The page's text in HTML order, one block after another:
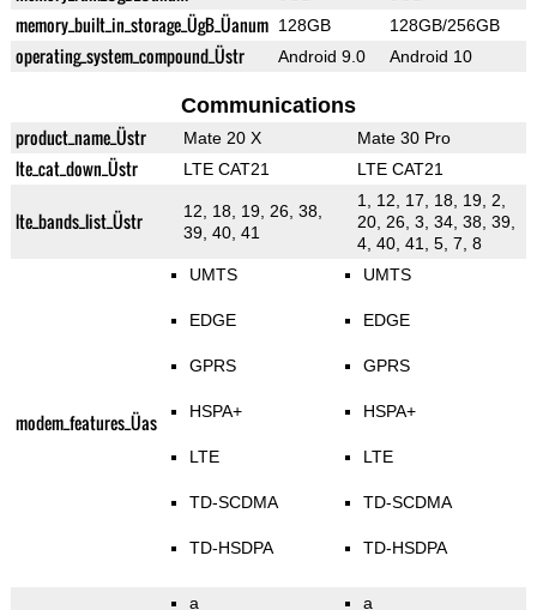
memory_built_in_storage_ÜgB_Üanum 128GB 128GB/256GB
operating_system_compound_Üstr Android 9.0 Android 10
Communications
product_name_Üstr Mate 20 X Mate 30 Pro
lte_cat_down_Üstr LTE CAT21 LTE CAT21
lte_bands_list_Üstr
12, 18, 19, 26, 38,
39, 40, 41
1, 12, 17, 18, 19, 2,
20, 26, 3, 34, 38, 39,
4, 40, 41, 5, 7, 8
modem_features_Üas
UMTS
EDGE
GPRS
HSPA+
LTE
TD-SCDMA
TD-HSDPA
UMTS
EDGE
GPRS
HSPA+
LTE
TD-SCDMA
TD-HSDPA
a a